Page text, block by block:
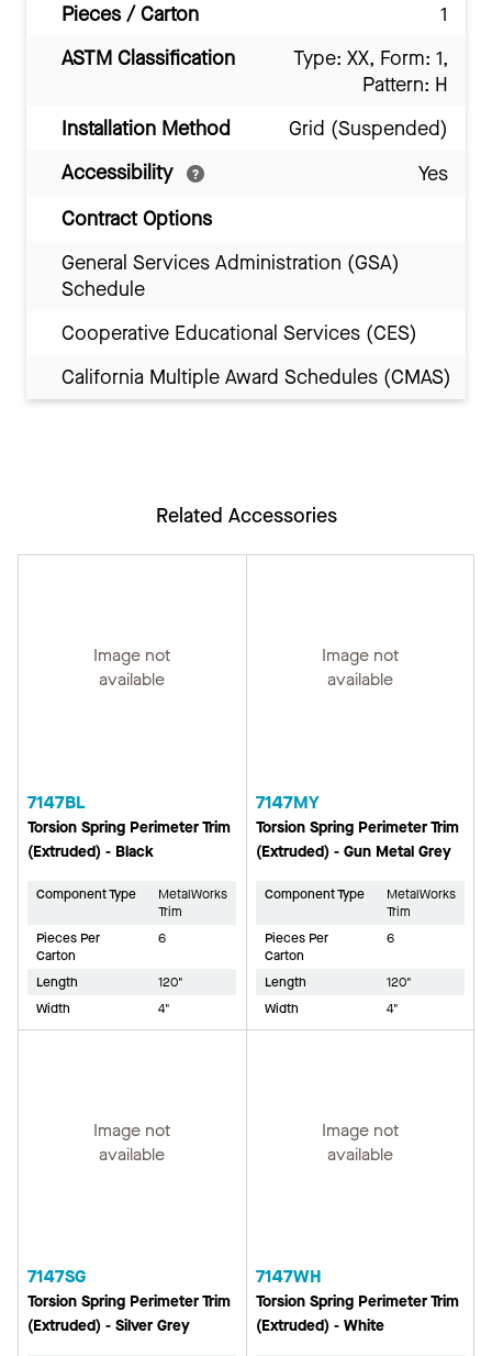
Pieces / Carton
1
ASTM Classification
Type: XX, Form: 1,
Pattern: H
Installation Method
Grid (Suspended)
Accessibility
Yes
Contract Options
General Services Administration (GSA)
Schedule
Cooperative Educational Services (CES)
California Multiple Award Schedules (CMAS)
Related Accessories
Image not
available
7147BL
Torsion Spring Perimeter Trim
(Extruded) - Black
Component Type
MetalWorks
Trim
Pieces Per
Carton
6
Length
120"
Width
4"
Image not
available
7147MY
Torsion Spring Perimeter Trim
(Extruded) - Gun Metal Grey
Component Type
MetalWorks
Trim
Pieces Per
Carton
6
Length
120"
Width
4"
Image not
available
7147SG
Torsion Spring Perimeter Trim
(Extruded) - Silver Grey
Image not
available
7147WH
Torsion Spring Perimeter Trim
(Extruded) - White